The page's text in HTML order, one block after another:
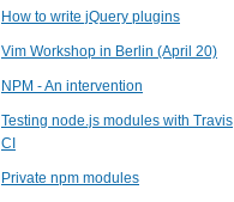
How to write jQuery plugins
Vim Workshop in Berlin (April 20)
NPM - An intervention
Testing node.js modules with Travis
CI
Private npm modules